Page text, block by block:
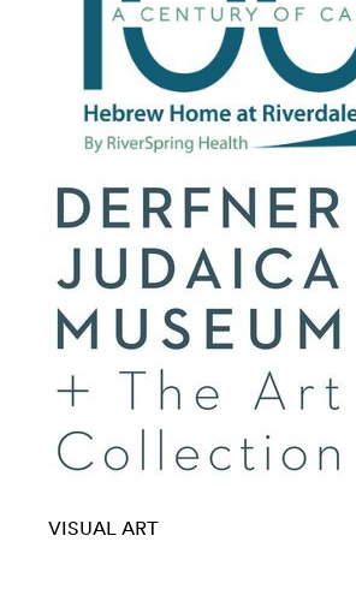
VISUAL ART